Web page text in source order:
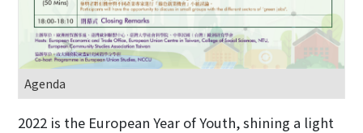
Agenda
2022 is the European Year of Youth, shining a light